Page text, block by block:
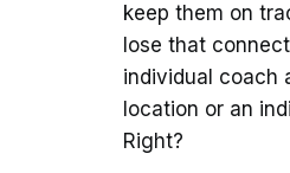
keep them on
lose that
individual coach
location or an
Right?